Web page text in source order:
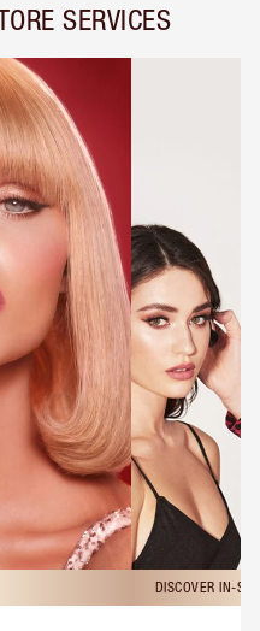
SERVICES
DISCOVER IN-